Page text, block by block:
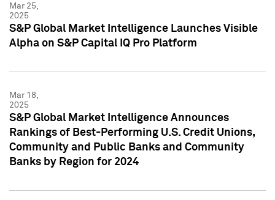
Mar 25,
2025
S&P Global Market Intelligence Launches Visible
Alpha on S&P Capital IQ Pro Platform
Mar 18,
2025
S&P Global Market Intelligence Announces
Rankings of Best-Performing U.S. Credit Unions,
Community and Public Banks and Community
Banks by Region for 2024